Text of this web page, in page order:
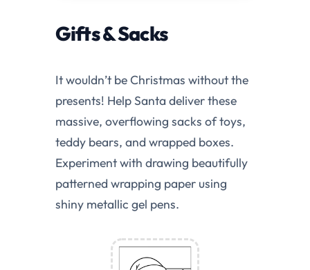
Gifts & Sacks
It wouldn’t be Christmas without the
presents! Help Santa deliver these
massive, overflowing sacks of toys,
teddy bears, and wrapped boxes.
Experiment with drawing beautifully
patterned wrapping paper using
shiny metallic gel pens.